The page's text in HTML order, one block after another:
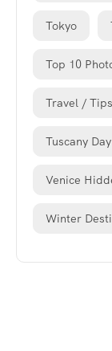
Tokyo
Top 10
Travel /
Tuscany
Venice
Winter